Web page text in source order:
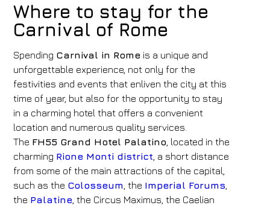
Where to stay for the
Carnival of Rome
Spending Carnival in Rome is a unique and
unforgettable experience, not only for the
festivities and events that enliven the city at this
time of year, but also for the opportunity to stay
in a charming hotel that offers a convenient
location and numerous quality services.
The FH55 Grand Hotel Palatino , located in the
charming Rione Monti district , a short distance
from some of the main attractions of the capital,
such as the Colosseum , the Imperial Forums
the Palatine , the Circus Maximus, the Caelian